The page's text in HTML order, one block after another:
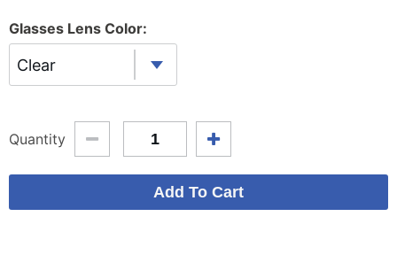
Glasses Lens Color:
Clear
Quantity